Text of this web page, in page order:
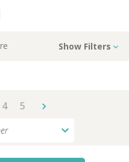
Show Filters
4 5